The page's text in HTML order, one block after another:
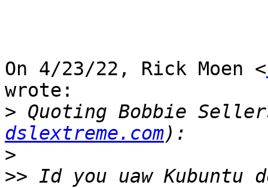
On 4/23/22, Rick Moen <
wrote:
> Quoting Bobbie
dslextreme.com
>
>> Id you uaw